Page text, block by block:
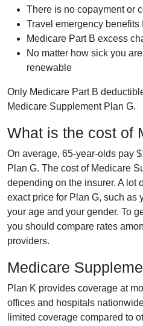
There is no copayment or
Travel emergency benefits
Medicare Part B excess
No matter how sick you
renewable
Only Medicare Part B
Medicare Supplement Plan G.
What is the cost of
On average, 65-year-olds pay
Plan G. The cost of Medicare
depending on the insurer. A lot
exact price for Plan G, such as
your age and your gender. To
you should compare rates
providers.
Medicare
Plan K provides coverage at
offices and hospitals
limited coverage compared to